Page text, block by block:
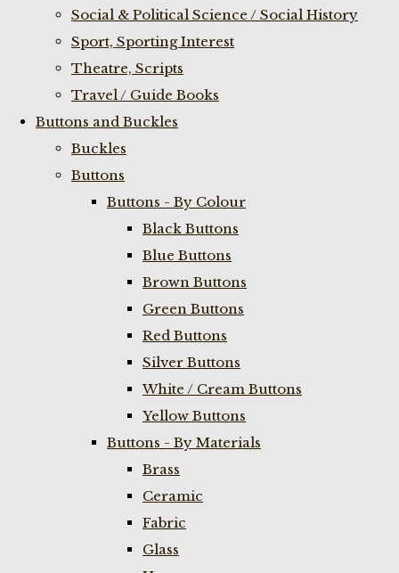
Social & Political Science / Social History
Sport, Sporting Interest
Theatre, Scripts
Travel / Guide Books
Buttons and Buckles
Buckles
Buttons
Buttons - By Colour
Black Buttons
Blue Buttons
Brown Buttons
Green Buttons
Red Buttons
Silver Buttons
White / Cream Buttons
Yellow Buttons
Buttons - By Materials
Brass
Ceramic
Fabric
Glass